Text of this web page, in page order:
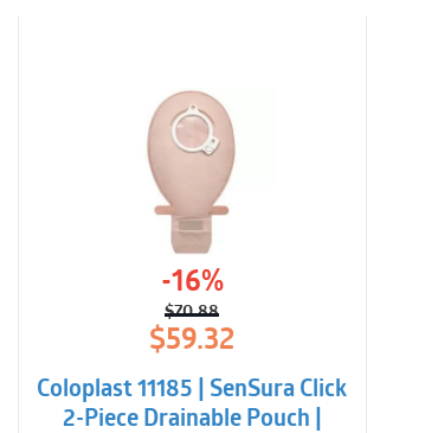
environmental impact
-16%
$70.88
Original
price
was:
$70.88.
$59.32
Current
price
is:
$59.32.
Coloplast 11185 | SenSura Click
2-Piece Drainable Pouch |